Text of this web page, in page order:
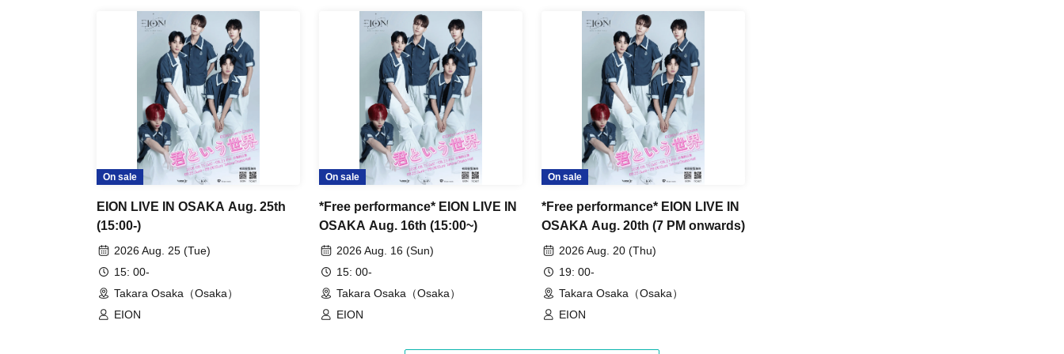
◇ Notes ◇
・Videography, photography, and audio recording during the performance and special event are
strictly prohibited. If such behavior is discovered, all data will be deleted and all equipment and
data will be confiscated. In severe cases, you may be asked to leave the venue.
- Please refrain from talking loudly in the lobby or venue.
・During the performance, please refrain from running towards the stage or leaving your seat,
and instead watch from your seat.
・All seats in the venue are unreserved. Latecomers reserving seats or leaving luggage on
seats is prohibited. Please make sure to limit use to one seat per person.
On sale
EION LIVE IN OSAKA Aug. 25th
(15:00-)
2026 Aug. 25 (Tue)
15: 00-
Takara Osaka（Osaka）
EION
On sale
*Free performance* EION LIVE IN
OSAKA Aug. 16th (15:00~)
2026 Aug. 16 (Sun)
15: 00-
Takara Osaka（Osaka）
EION
On sale
*Free performance* EION LIVE IN
OSAKA Aug. 20th (7 PM onwards)
2026 Aug. 20 (Thu)
19: 00-
Takara Osaka（Osaka）
EION